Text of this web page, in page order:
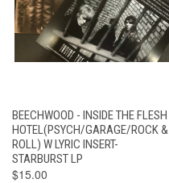
BEECHWOOD - INSIDE THE FLESH
HOTEL(PSYCH/GARAGE/ROCK &
ROLL) W LYRIC INSERT-
STARBURST LP
$15.00